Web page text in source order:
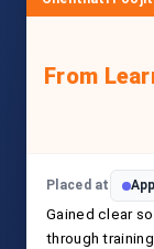
From
Placed at
Gained clear
through